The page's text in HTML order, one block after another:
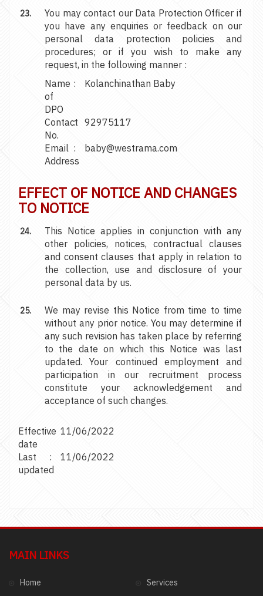
You may contact our Data Protection Officer if
you have any enquiries or feedback on our
personal data protection policies and
procedures; or if you wish to make any
request, in the following manner :
Name
of
DPO
: Kolanchinathan Baby
Contact
No.
: 92975117
Email
Address
: baby@westrama.com
EFFECT OF NOTICE AND CHANGES
TO NOTICE
This Notice applies in conjunction with any
other policies, notices, contractual clauses
and consent clauses that apply in relation to
the collection, use and disclosure of your
personal data by us.
We may revise this Notice from time to time
without any prior notice. You may determine if
any such revision has taken place by referring
to the date on which this Notice was last
updated. Your continued employment and
participation in our recruitment process
constitute your acknowledgement and
acceptance of such changes.
Effective
date
: 11/06/2022
Last
updated
: 11/06/2022
MAIN LINKS
Home
Services